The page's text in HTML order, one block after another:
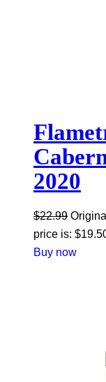
2020
$22.99
price is:
Buy now